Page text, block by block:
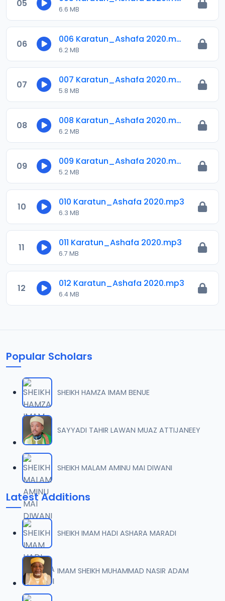
05
6.6 MB
06 006 Karatun_Ashafa 2020.mp3
6.2 MB
07 007 Karatun_Ashafa 2020.mp3
5.8 MB
08 008 Karatun_Ashafa 2020.mp3
6.2 MB
09 009 Karatun_Ashafa 2020.mp3
5.2 MB
10 010 Karatun_Ashafa 2020.mp3
6.3 MB
11 011 Karatun_Ashafa 2020.mp3
6.7 MB
12 012 Karatun_Ashafa 2020.mp3
6.4 MB
Popular Scholars
SHEIKH HAMZA IMAM BENUE
SAYYADI TAHIR LAWAN MUAZ ATTIJANEEY
SHEIKH MALAM AMINU MAI DIWANI
Latest Additions
SHEIKH IMAM HADI ASHARA MARADI
IMAM SHEIKH MUHAMMAD NASIR ADAM